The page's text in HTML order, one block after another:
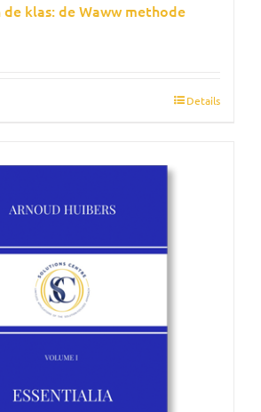
de klas: de Waww methode
Details